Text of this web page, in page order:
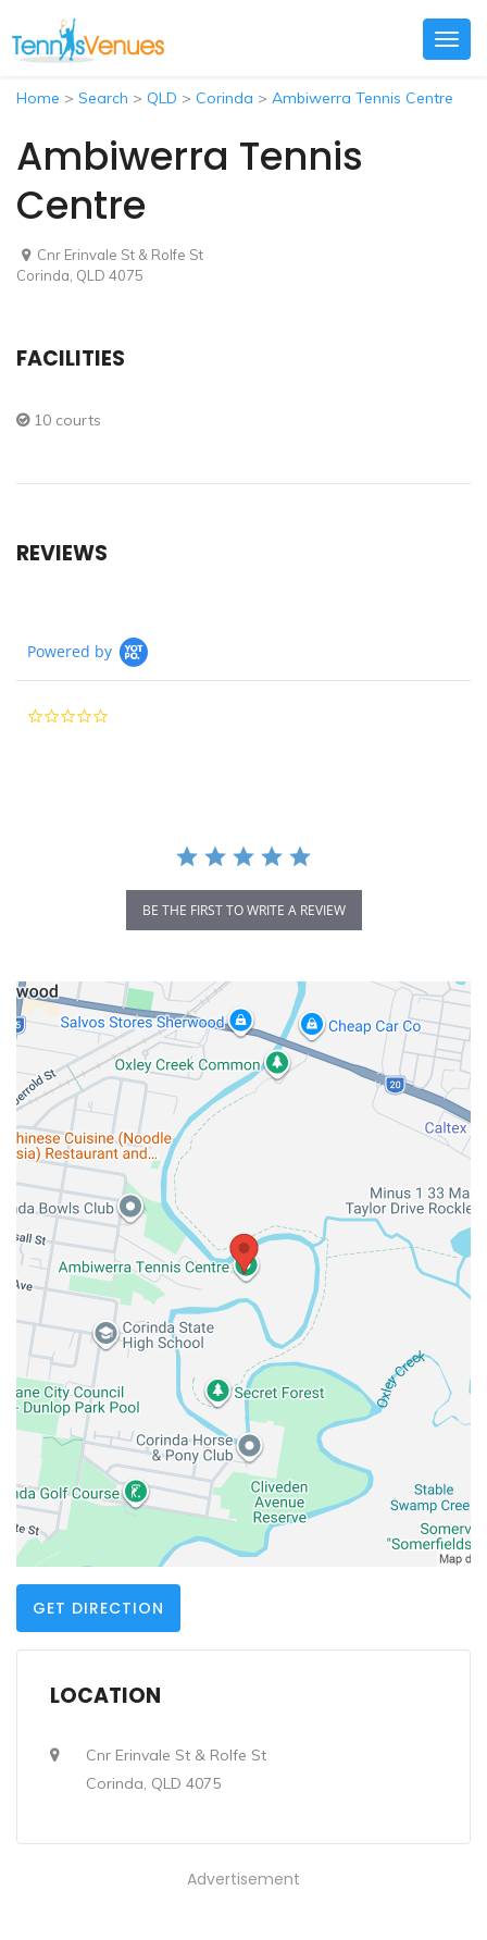
Home > Search > QLD > Corinda > Ambiwerra Tennis Centre
Ambiwerra Tennis
Centre
Cnr Erinvale St & Rolfe St
Corinda, QLD 4075
FACILITIES
10 courts
REVIEWS
Powered by
BE THE FIRST TO WRITE A REVIEW
GET DIRECTION
LOCATION
Cnr Erinvale St & Rolfe St
Corinda, QLD 4075
Advertisement